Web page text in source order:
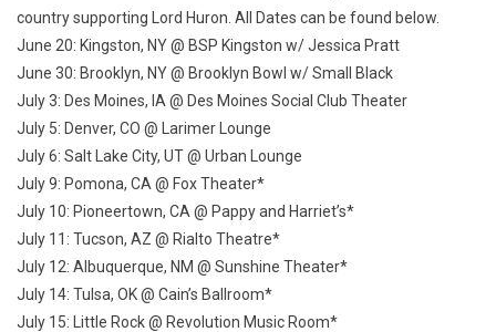
country supporting Lord Huron. All Dates can be found below.
June 20: Kingston, NY @ BSP Kingston w/ Jessica Pratt
June 30: Brooklyn, NY @ Brooklyn Bowl w/ Small Black
July 3: Des Moines, IA @ Des Moines Social Club Theater
July 5: Denver, CO @ Larimer Lounge
July 6: Salt Lake City, UT @ Urban Lounge
July 9: Pomona, CA @ Fox Theater*
July 10: Pioneertown, CA @ Pappy and Harriet’s*
July 11: Tucson, AZ @ Rialto Theatre*
July 12: Albuquerque, NM @ Sunshine Theater*
July 14: Tulsa, OK @ Cain’s Ballroom*
July 15: Little Rock @ Revolution Music Room*